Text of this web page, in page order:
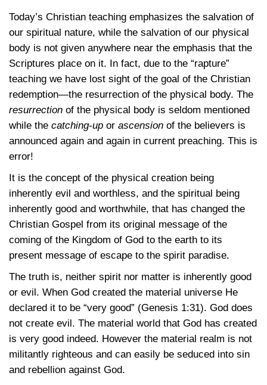
Today’s Christian teaching emphasizes the salvation of
our spiritual nature, while the salvation of our physical
body is not given anywhere near the emphasis that the
Scriptures place on it. In fact, due to the “rapture”
teaching we have lost sight of the goal of the Christian
redemption—the resurrection of the physical body. The
resurrection of the physical body is seldom mentioned
while the catching-up or ascension of the believers is
announced again and again in current preaching. This is
error!
It is the concept of the physical creation being
inherently evil and worthless, and the spiritual being
inherently good and worthwhile, that has changed the
Christian Gospel from its original message of the
coming of the Kingdom of God to the earth to its
present message of escape to the spirit paradise.
The truth is, neither spirit nor matter is inherently good
or evil. When God created the material universe He
declared it to be “very good” (Genesis 1:31). God does
not create evil. The material world that God has created
is very good indeed. However the material realm is not
militantly righteous and can easily be seduced into sin
and rebellion against God.